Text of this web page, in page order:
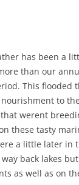
has been a
than our
This flooded
to
werent
these tasty
a little later in
back lakes
as well as on